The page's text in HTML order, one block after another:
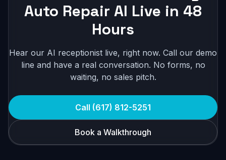
Auto Repair AI Live in 48
Hours
Hear our AI receptionist live, right now. Call our demo
line and have a real conversation. No forms, no
waiting, no sales pitch.
Call (617) 812-5251
Book a Walkthrough